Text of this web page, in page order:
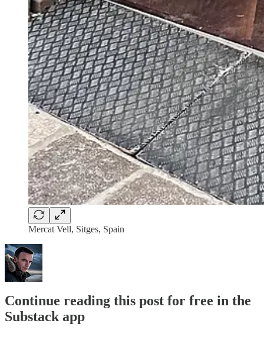
Mercat Vell, Sitges, Spain
Continue reading this post for free in the
Substack app